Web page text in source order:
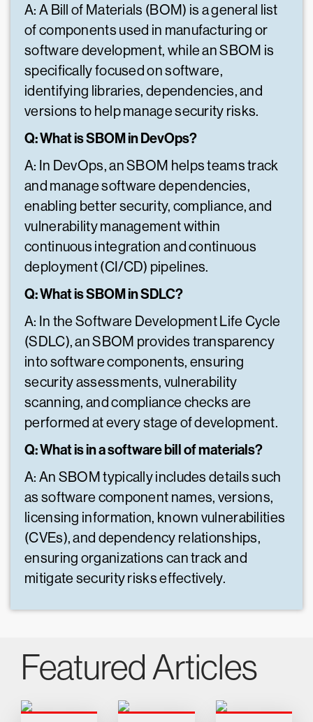
A: A Bill of Materials (BOM) is a general list
of components used in manufacturing or
software development, while an SBOM is
specifically focused on software,
identifying libraries, dependencies, and
versions to help manage security risks.
Q: What is SBOM in DevOps?
A: In DevOps, an SBOM helps teams track
and manage software dependencies,
enabling better security, compliance, and
vulnerability management within
continuous integration and continuous
deployment (CI/CD) pipelines.
Q: What is SBOM in SDLC?
A: In the Software Development Life Cycle
(SDLC), an SBOM provides transparency
into software components, ensuring
security assessments, vulnerability
scanning, and compliance checks are
performed at every stage of development.
Q: What is in a software bill of materials?
A: An SBOM typically includes details such
as software component names, versions,
licensing information, known vulnerabilities
(CVEs), and dependency relationships,
ensuring organizations can track and
mitigate security risks effectively.
Featured Articles